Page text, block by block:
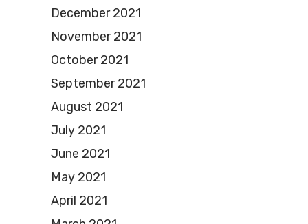
December 2021
November 2021
October 2021
September 2021
August 2021
July 2021
June 2021
May 2021
April 2021